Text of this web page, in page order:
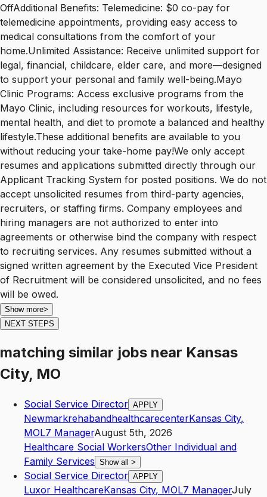
OffAdditional Benefits: Telemedicine: $0 co-pay for
telemedicine appointments, providing easy access to
medical consultations from the comfort of your
home.Unlimited Assistance: Receive unlimited support for
legal, financial, childcare, elder care, and more—designed
to support your personal and family well-being.Mayo
Clinic Programs: Access exclusive programs from the
Mayo Clinic, including resources for workouts, lifestyle,
mental health, and diet to promote a balanced and healthy
lifestyle.These additional benefits are available to you
without reducing your take-home pay!We only accept
resumes and applications submitted directly through our
Applicant Tracking System for posted positions. We do not
accept unsolicited resumes from third-party agencies,
recruiters, or staffing firms. Company employees and
hiring managers are not authorized to enter into
agreements or otherwise bind the company with respect
to recruiting services. Any resumes submitted without a
signed written agreement by the Executed Vice President
of Recruitment will be considered unsolicited, and no fees
will be owed.
Show more>
NEXT STEPS
matching similar jobs near Kansas
City, MO
Social Service Director APPLY
NewmarkrehabandhealthcarecenterKansas City,
MOL7 ManagerAugust 5th, 2026
Healthcare Social WorkersOther Individual and
Family Services Show all >
Social Service Director APPLY
Luxor HealthcareKansas City, MOL7 ManagerJuly